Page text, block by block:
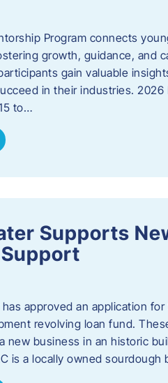
Program connects
growth, guidance, and
gain valuable
in their industries.
to…
Supports
approved an application
revolving loan fund.
new business in an historic
is a locally owned